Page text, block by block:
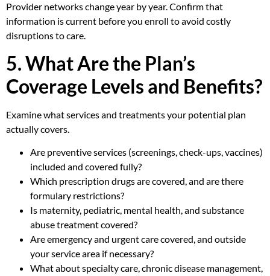
Provider networks change year by year. Confirm that
information is current before you enroll to avoid costly
disruptions to care.
5. What Are the Plan’s
Coverage Levels and Benefits?
Examine what services and treatments your potential plan
actually covers.
Are preventive services (screenings, check-ups, vaccines)
included and covered fully?
Which prescription drugs are covered, and are there
formulary restrictions?
Is maternity, pediatric, mental health, and substance
abuse treatment covered?
Are emergency and urgent care covered, and outside
your service area if necessary?
What about specialty care, chronic disease management,